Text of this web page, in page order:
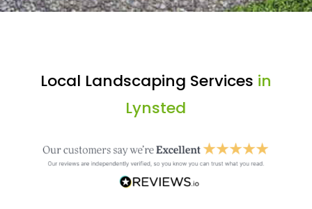
Local Landscaping Services in
Lynsted